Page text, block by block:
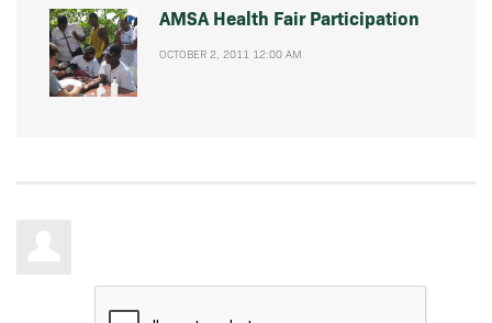
AMSA Health Fair Participation
OCTOBER 2, 2011 12:00 AM